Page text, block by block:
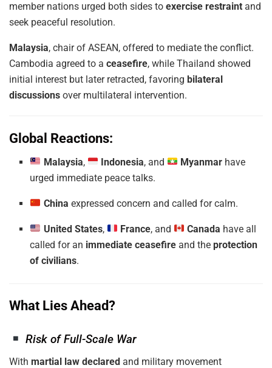
member nations urged both sides to exercise restraint and
seek peaceful resolution.
Malaysia, chair of ASEAN, offered to mediate the conflict.
Cambodia agreed to a ceasefire, while Thailand showed
initial interest but later retracted, favoring bilateral
discussions over multilateral intervention.
Global Reactions:
Malaysia, Indonesia, and Myanmarhave
urged immediate peace talks.
China expressed concern and called for calm.
United States, France, and Canada have all
called for an immediate ceasefire and theprotection
of civilians.
What Lies Ahead?
Risk of Full-Scale War
With martial law declared and military movement